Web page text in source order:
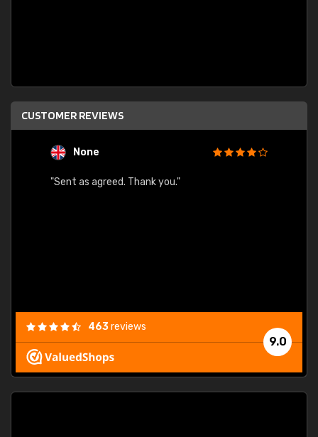
CUSTOMER REVIEWS
None
"Sent as agreed. Thank you."
9.0
463reviews